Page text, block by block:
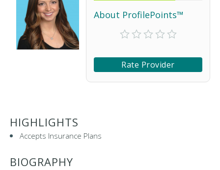
About ProfilePoints™
Rate Provider
HIGHLIGHTS
Accepts Insurance Plans
BIOGRAPHY